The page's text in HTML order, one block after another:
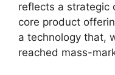
reflects a strategic
core product
a technology that,
reached mass-